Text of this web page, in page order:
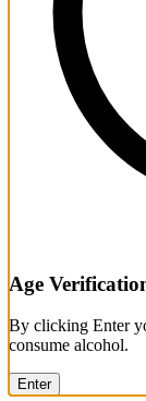
Age
By clicking Enter
consume alcohol.
Enter